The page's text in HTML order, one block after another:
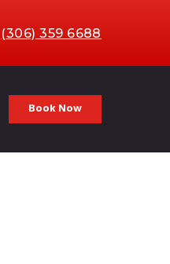
(306) 359 6688
Book Now